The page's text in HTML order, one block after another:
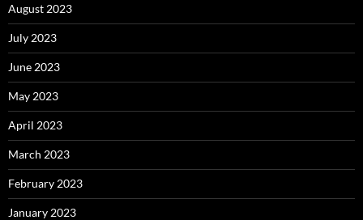
August 2023
July 2023
June 2023
May 2023
April 2023
March 2023
February 2023
January 2023